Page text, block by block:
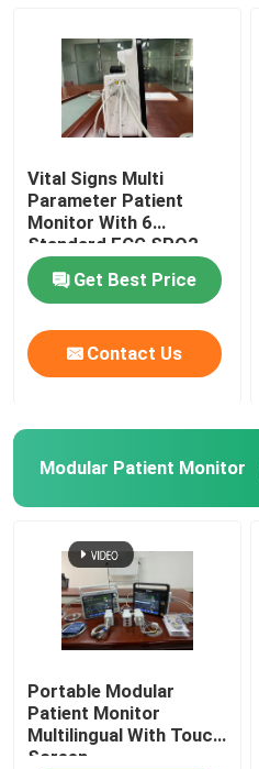
Vital Signs Multi
Parameter Patient
Monitor With 6
Standard ECG SPO2
Get Best Price
Contact Us
Modular Patient Monitor
Portable Modular
Patient Monitor
Multilingual With Touch
Screen